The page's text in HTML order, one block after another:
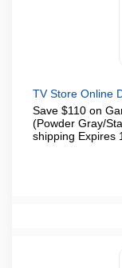
TV Store Online
Save $110 on
(Powder Gray/
shipping Expires